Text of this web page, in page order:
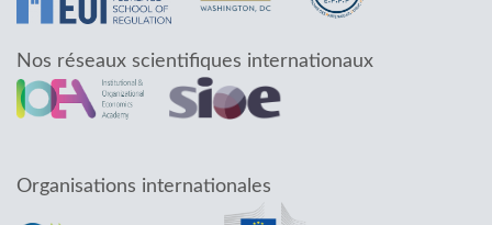
Nos réseaux scientifiques internationaux
Organisations internationales